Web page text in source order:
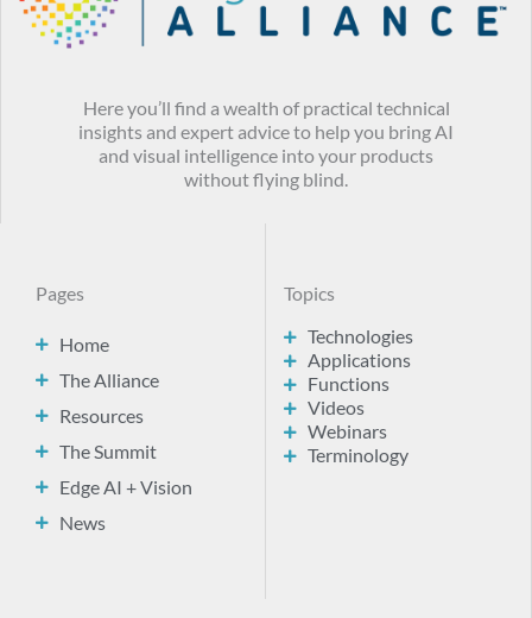
Here you’ll find a wealth of practical technical
insights and expert advice to help you bring AI
and visual intelligence into your products
without flying blind.
Pages
Home
The Alliance
Resources
The Summit
Edge AI + Vision
News
Topics
Technologies
Applications
Functions
Videos
Webinars
Terminology